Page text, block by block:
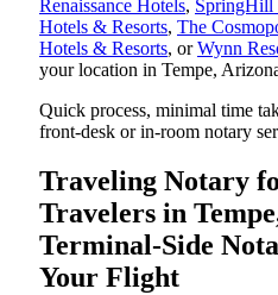
Renaissance Hotels, SpringHill
Hotels & Resorts, The
Hotels & Resorts, orWynn
your location in Tempe,
Quick process, minimal time
front-desk or in-room notary
Traveling Notary
Travelers in
Terminal-Side
Your Flight